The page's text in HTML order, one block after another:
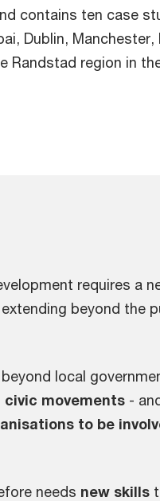
contains ten case
Dublin, Manchester,
Randstad region in
requires a
extending beyond the
local
movements -
to be
needs new skills